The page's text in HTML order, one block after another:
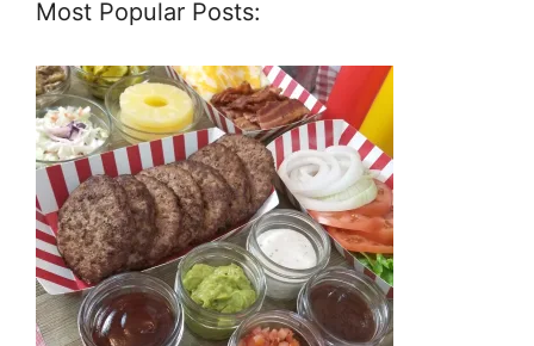
Most Popular Posts: